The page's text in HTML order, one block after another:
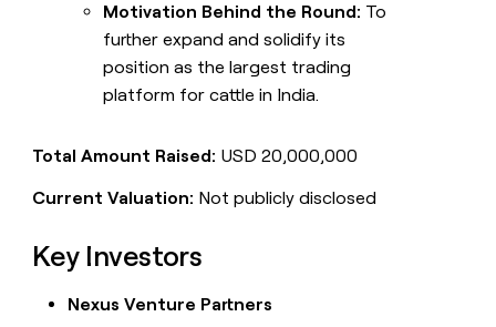
Motivation Behind the Round: To
further expand and solidify its
position as the largest trading
platform for cattle in India.
Total Amount Raised: USD 20,000,000
Current Valuation: Not publicly disclosed
Key Investors
Nexus Venture Partners